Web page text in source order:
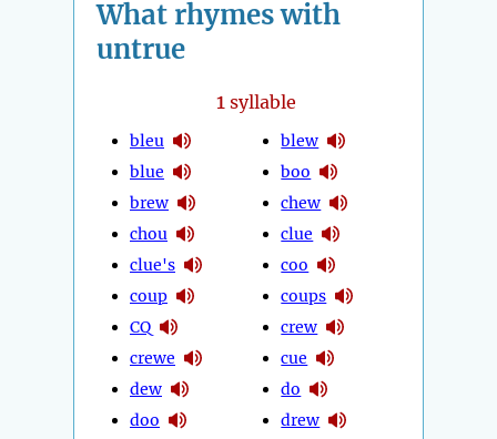
What rhymes with
untrue
1syllable
bleu
blue
brew
chou
clue's
coup
CQ
crewe
dew
doo
blew
boo
chew
clue
coo
coups
crew
cue
do
drew